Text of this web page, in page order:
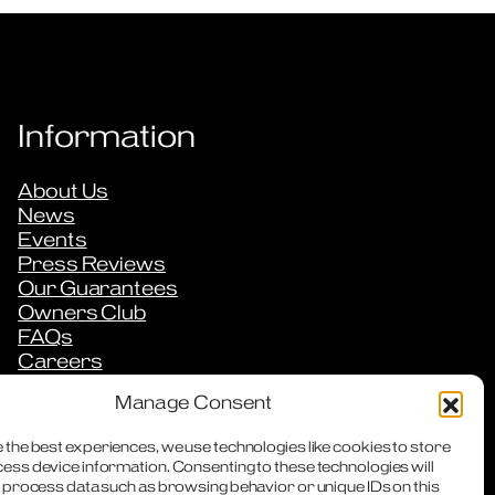
Manage Consent
the best experiences, we use technologies like cookies to store
device information. Consenting to these technologies will
process data such as browsing behavior or unique IDs on this
Information
About Us
News
Events
Press Reviews
Our Guarantees
Owners Club
FAQs
Careers